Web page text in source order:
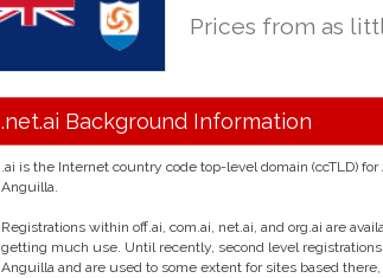
Prices from as
.net.ai Background Information
.ai is the Internet country code top-level domain (ccTLD)
Anguilla.
Registrations within off.ai, com.ai, net.ai, and org.ai are
getting much use. Until recently, second level
Anguilla and are used to some extent for sites based